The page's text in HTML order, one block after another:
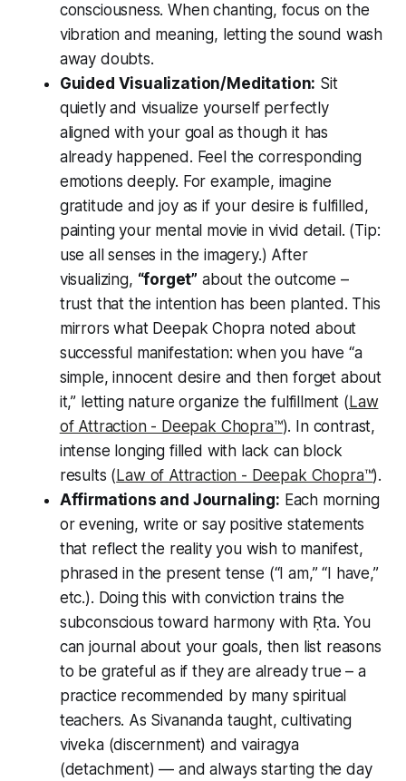
consciousness. When chanting, focus on the
vibration and meaning, letting the sound wash
away doubts.
Guided Visualization/Meditation: Sit
quietly and visualize yourself perfectly
aligned with your goal as though it has
already happened. Feel the corresponding
emotions deeply. For example, imagine
gratitude and joy as if your desire is fulfilled,
painting your mental movie in vivid detail. (Tip:
use all senses in the imagery.) After
visualizing, “forget” about the outcome –
trust that the intention has been planted. This
mirrors what Deepak Chopra noted about
successful manifestation: when you have “a
simple, innocent desire and then forget about
it,” letting nature organize the fulfillment ( Law
of Attraction - Deepak Chopra™️). In contrast,
intense longing filled with lack can block
results ( Law of Attraction - Deepak Chopra™️).
Affirmations and Journaling: Each morning
or evening, write or say positive statements
that reflect the reality you wish to manifest,
phrased in the present tense (“I am,” “I have,”
etc.). Doing this with conviction trains the
subconscious toward harmony with Ṛta. You
can journal about your goals, then list reasons
to be grateful as if they are already true – a
practice recommended by many spiritual
teachers. As Sivananda taught, cultivating
viveka(discernment) andvairagya
(detachment) — and always starting the day